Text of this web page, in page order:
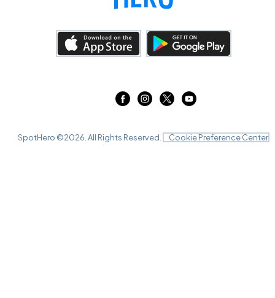
SpotHero ©2026 . All Rights Reserved. Cookie Preference Center